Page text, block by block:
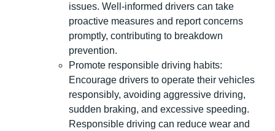
issues. Well-informed drivers can take
proactive measures and report concerns
promptly, contributing to breakdown
prevention.
Promote responsible driving habits:
Encourage drivers to operate their vehicles
responsibly, avoiding aggressive driving,
sudden braking, and excessive speeding.
Responsible driving can reduce wear and